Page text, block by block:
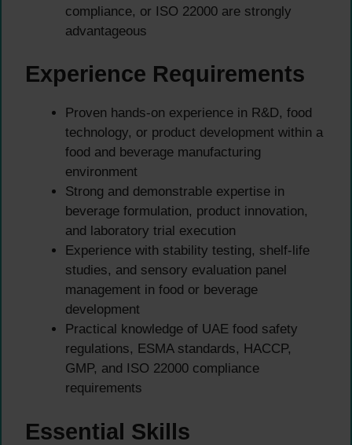
compliance, or ISO 22000 are strongly
advantageous
Experience Requirements
Proven hands-on experience in R&D, food
technology, or product development within a
food and beverage manufacturing
environment
Strong and demonstrable expertise in
beverage formulation, product innovation,
and laboratory trial execution
Experience with stability testing, shelf-life
studies, and sensory evaluation panel
management in food or beverage
development
Practical knowledge of UAE food safety
regulations, ESMA standards, HACCP,
GMP, and ISO 22000 compliance
requirements
Essential Skills